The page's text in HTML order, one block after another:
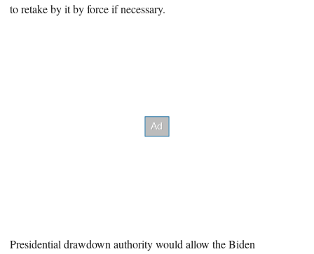
to retake by it by force if necessary.
Presidential drawdown authority would allow the Biden